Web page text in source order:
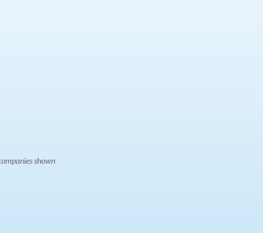
shown